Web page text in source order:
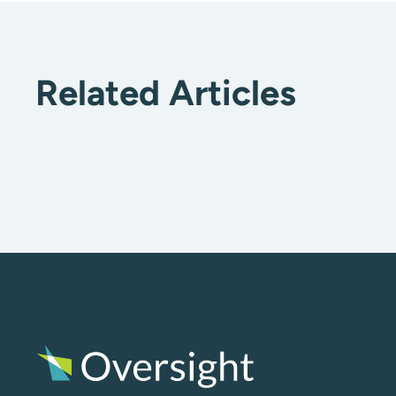
Related Articles